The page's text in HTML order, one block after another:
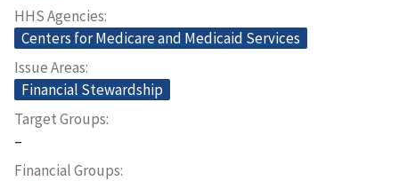
HHS Agencies
Centers for Medicare and Medicaid Services
Issue Areas
Financial Stewardship
Target Groups
–
Financial Groups